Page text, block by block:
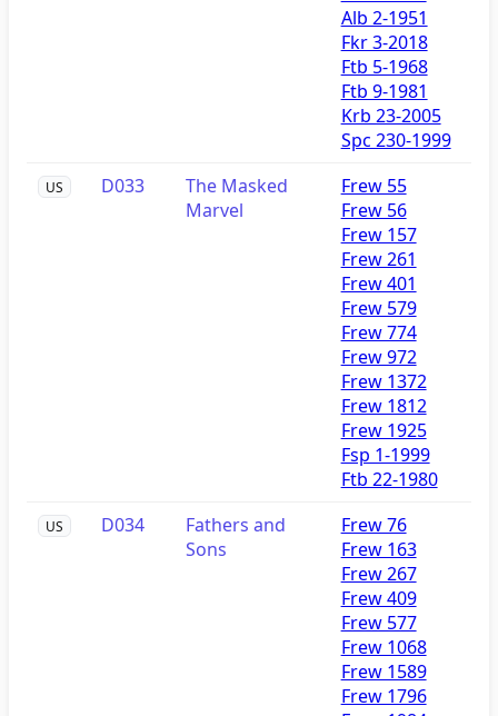
Alb 2-1951
Fkr 3-2018
Ftb 5-1968
Ftb 9-1981
Krb 23-2005
Spc 230-1999
US D033
The Masked
Marvel
Frew 55
Frew 56
Frew 157
Frew 261
Frew 401
Frew 579
Frew 774
Frew 972
Frew 1372
Frew 1812
Frew 1925
Fsp 1-1999
Ftb 22-1980
US D034
Fathers and
Sons
Frew 76
Frew 163
Frew 267
Frew 409
Frew 577
Frew 1068
Frew 1589
Frew 1796